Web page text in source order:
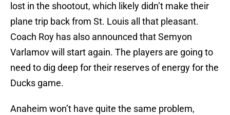
lost in the shootout, which likely didn’t make their
plane trip back from St. Louis all that pleasant.
Coach Roy has also announced that Semyon
Varlamov will start again. The players are going to
need to dig deep for their reserves of energy for the
Ducks game.
Anaheim won’t have quite the same problem,